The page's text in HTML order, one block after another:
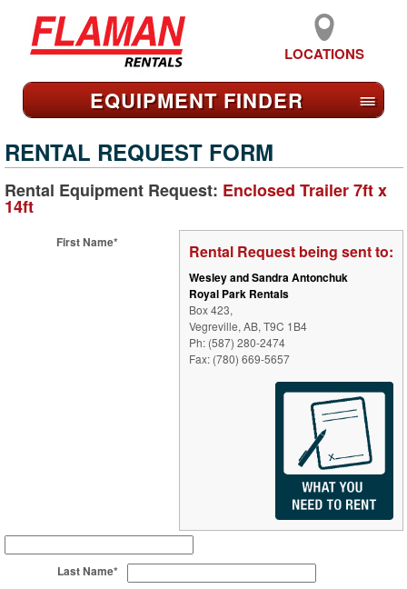
LOCATIONS
EQUIPMENT FINDER ≡
RENTAL REQUEST FORM
Rental Equipment Request: Enclosed Trailer 7ft x
14ft
Rental Request being sent to:
Wesley and Sandra Antonchuk
Royal Park Rentals
Box 423,
Vegreville, AB, T9C 1B4
Ph: (587) 280-2474
Fax: (780) 669-5657
First Name*
Last Name*